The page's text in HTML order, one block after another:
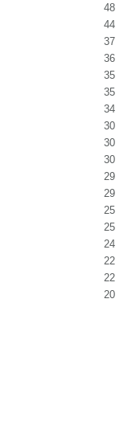
48
44
37
36
35
35
34
30
30
30
29
29
25
25
24
22
22
20